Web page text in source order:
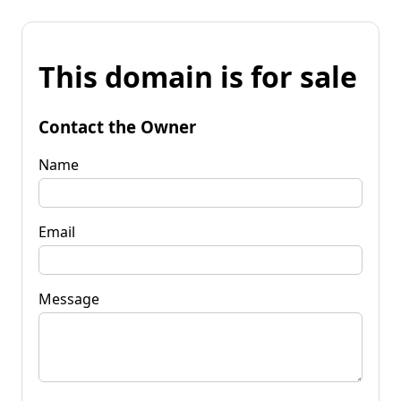
This domain is for sale
Contact the Owner
Name
Email
Message